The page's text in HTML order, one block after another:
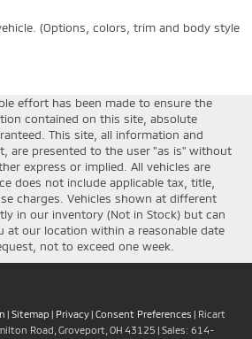
(Options, colors, trim and body style
effort has been made to ensure the
contained on this site, absolute
This site, all information and
are presented to the user "as is" without
express or implied. All vehicles are
does not include applicable tax, title,
charges. Vehicles shown at different
in our inventory (Not in Stock) but can
at our location within a reasonable date
not to exceed one week.
| Sitemap | Privacy | Consent Preferences | Ricart
Road, Groveport, OH 43125 | Sales: 614-